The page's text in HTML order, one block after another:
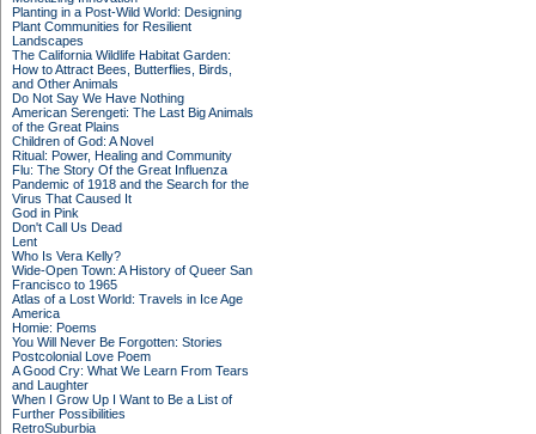
Planting in a Post-Wild World: Designing
Plant Communities for Resilient
Landscapes
The California Wildlife Habitat Garden:
How to Attract Bees, Butterflies, Birds,
and Other Animals
Do Not Say We Have Nothing
American Serengeti: The Last Big Animals
of the Great Plains
Children of God: A Novel
Ritual: Power, Healing and Community
Flu: The Story Of the Great Influenza
Pandemic of 1918 and the Search for the
Virus That Caused It
God in Pink
Don't Call Us Dead
Lent
Who Is Vera Kelly?
Wide-Open Town: A History of Queer San
Francisco to 1965
Atlas of a Lost World: Travels in Ice Age
America
Homie: Poems
You Will Never Be Forgotten: Stories
Postcolonial Love Poem
A Good Cry: What We Learn From Tears
and Laughter
When I Grow Up I Want to Be a List of
Further Possibilities
RetroSuburbia